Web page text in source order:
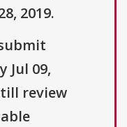
2019.
Jul 09,
review